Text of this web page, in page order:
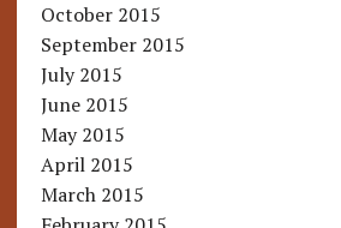
October 2015
September 2015
July 2015
June 2015
May 2015
April 2015
March 2015